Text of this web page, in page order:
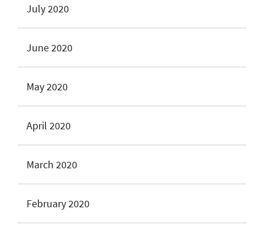
July 2020
June 2020
May 2020
April 2020
March 2020
February 2020